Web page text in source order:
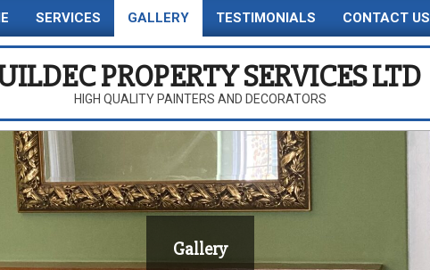
Primary
Navigation
Menu
SERVICES GALLERY TESTIMONIALS CONTACT US
PROPERTY SERVICES LTD
HIGH QUALITY PAINTERS AND DECORATORS
Gallery